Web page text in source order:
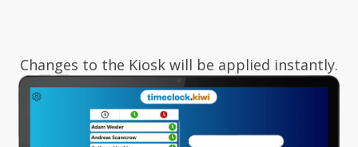
Changes to the Kiosk will be applied instantly.